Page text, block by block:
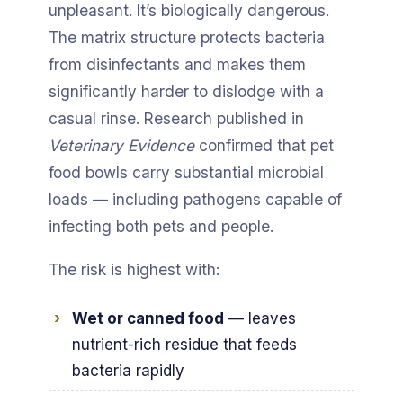
unpleasant. It’s biologically dangerous.
The matrix structure protects bacteria
from disinfectants and makes them
significantly harder to dislodge with a
casual rinse. Research published in
Veterinary Evidenceconfirmed that pet
food bowls carry substantial microbial
loads — including pathogens capable of
infecting both pets and people.
The risk is highest with:
Wet or canned food — leaves
nutrient-rich residue that feeds
bacteria rapidly